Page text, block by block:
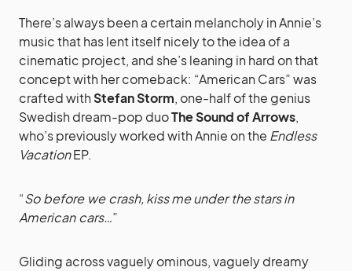
There’s always been a certain melancholy in Annie’s
music that has lent itself nicely to the idea of a
cinematic project, and she’s leaning in hard on that
concept with her comeback: “American Cars” was
crafted withStefan Storm, one-half of the genius
Swedish dream-pop duoThe Sound of Arrows,
who’s previously worked with Annie on the Endless
VacationEP.
“So before we crash, kiss me under the stars in
American cars…”
Gliding across vaguely ominous, vaguely dreamy